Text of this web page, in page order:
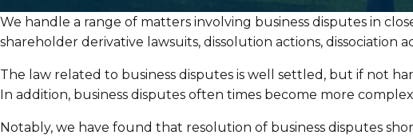
We handle a range of matters involving business disputes in
shareholder derivative lawsuits, dissolution actions, dissociation
The law related to business disputes is well settled, but if not
In addition, business disputes often times become more
Notably, we have found that resolution of business disputes